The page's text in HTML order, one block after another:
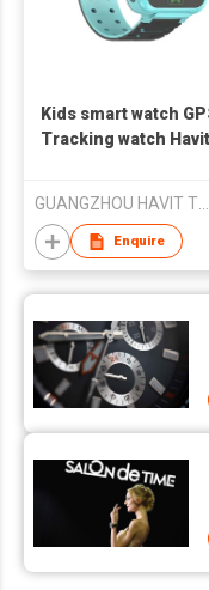
Kids smart watch
Tracking watch Havit
GUANGZHOU HAVIT TECHNOLOGY CO LTD
Enquire